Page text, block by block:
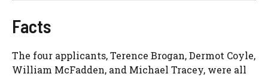
Facts
The four applicants, Terence Brogan, Dermot Coyle,
William McFadden, and Michael Tracey, were all